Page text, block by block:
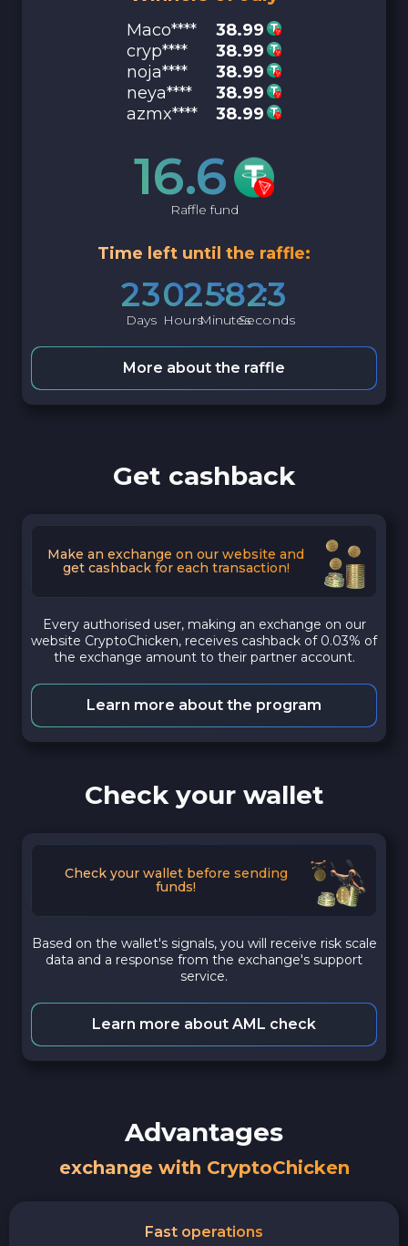
Maco****
38.99
cryp****
38.99
noja****
38.99
neya****
38.99
azmx****
38.99
16.6
Raffle fund
Time left until the raffle:
23
Days
02
Hours
58
Minutes
22
Seconds
More about the raffle
Get cashback
Make an exchange on our website and
get cashback for each transaction!
Every authorised user, making an exchange on our
website CryptoChicken, receives cashback of 0.03% of
the exchange amount to their partner account.
Learn more about the program
Check your wallet
Check your wallet before sending
funds!
Based on the wallet's signals, you will receive risk scale
data and a response from the exchange's support
service.
Learn more about AML check
Advantages
exchange with CryptoChicken
Fast operations